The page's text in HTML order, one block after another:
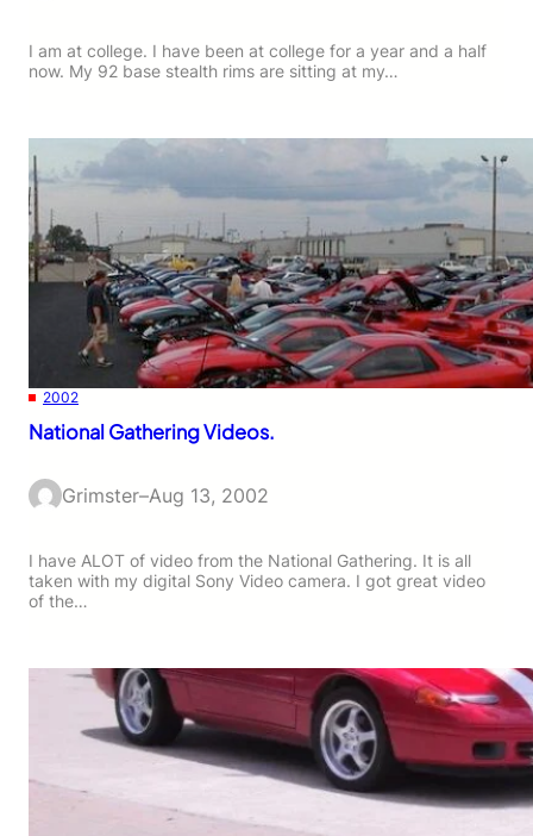
I am at college. I have been at college for a year and a half
now. My 92 base stealth rims are sitting at my…
2002
National Gathering Videos.
Grimster–Aug 13, 2002
I have ALOT of video from the National Gathering. It is all
taken with my digital Sony Video camera. I got great video
of the…